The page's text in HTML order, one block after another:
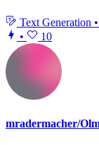
Text Generation •
•
10
mradermacher/